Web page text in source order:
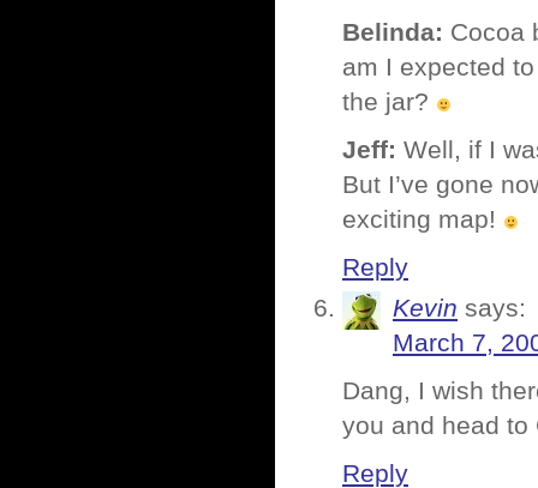
Belinda: Cocoa
am I expected
the jar?
Jeff: Well, if I
But I’ve gone
exciting map!
Reply
Kevin says:
March 7,
Dang, I wish
you and head to
Reply